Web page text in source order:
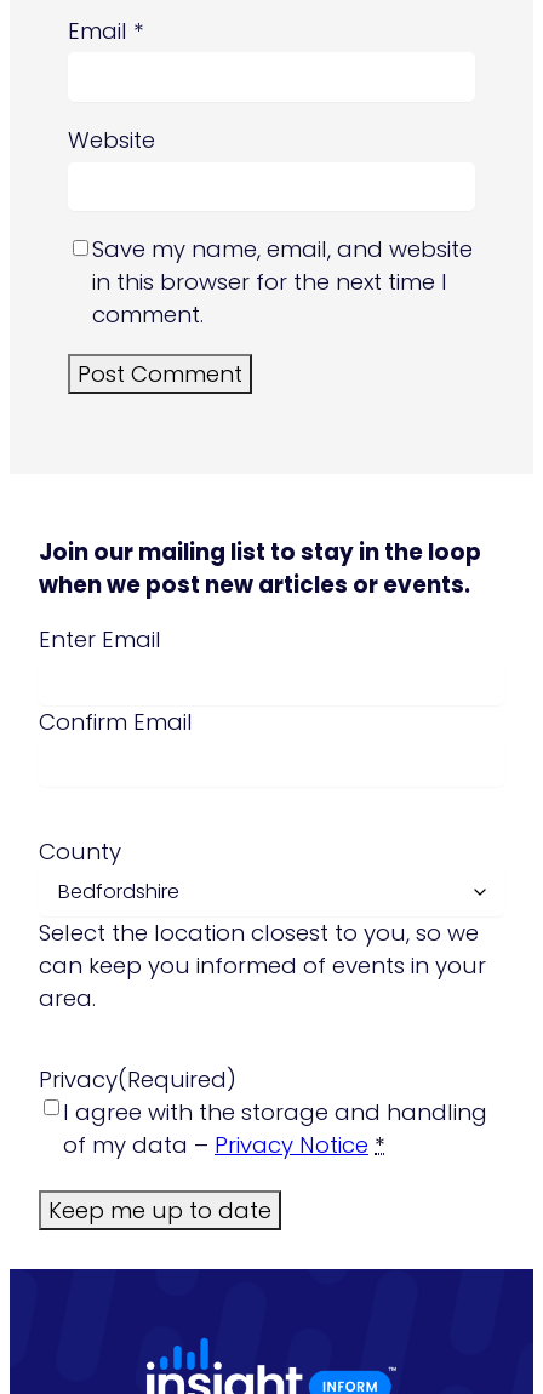
Email *
Website
Save my name, email, and website
in this browser for the next time I
comment.
Join our mailing list to stay in the loop
when we post new articles or events.
Email (Required)
Enter Email
Confirm Email
County
Select the location closest to you, so we
can keep you informed of events in your
area.
Privacy(Required)
I agree with the storage and handling
of my data – Privacy Notice *